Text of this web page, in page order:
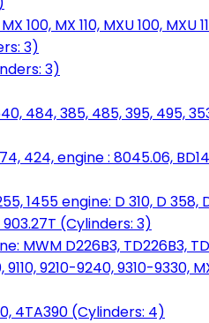
100, MX 110, MXU 100, MXU
3)
3)
484, 385, 485, 395, 495,
424, engine : 8045.06,
1455 engine: D 310, D
(Cylinders: 3)
MWM D226B3, TD226B3,
9210-9240, 9310-9330,
4TA390 (Cylinders: 4)